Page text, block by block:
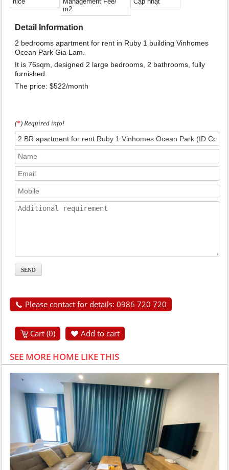
m2
Detail Information
2 bedrooms apartment for rent in Ruby 1 building Vinhomes
Ocean Park Gia Lam.
It is 76sqm, designed 2 large bedrooms, 2 bathrooms, fully
furnished.
The price: $522/month
(*) Required info!
Please contact for details: 0986 720 720
Cart (0) Add to cart
SEE MORE HOME LIKE THIS